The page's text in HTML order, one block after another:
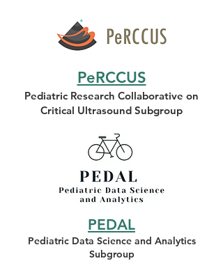
PeRCCUS
Pediatric Research Collaborative on
Critical Ultrasound Subgroup
PEDAL
Pediatric Data Science and Analytics
Subgroup